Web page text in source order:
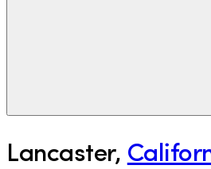
Lancaster,